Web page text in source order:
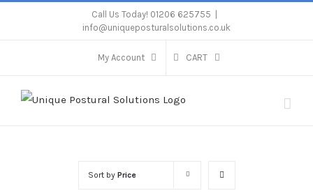
Call Us Today! 01206 625755
info@uniqueposturalsolutions.co.uk
My Account CART
Sort by Price